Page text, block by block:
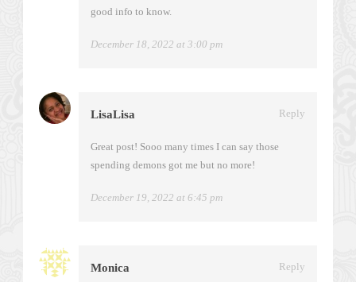
good info to know.
December 18, 2022 at 3:00 pm
LisaLisa Reply
Great post! Sooo many times I can say those
spending demons got me but no more!
December 19, 2022 at 6:45 pm
Monica Reply